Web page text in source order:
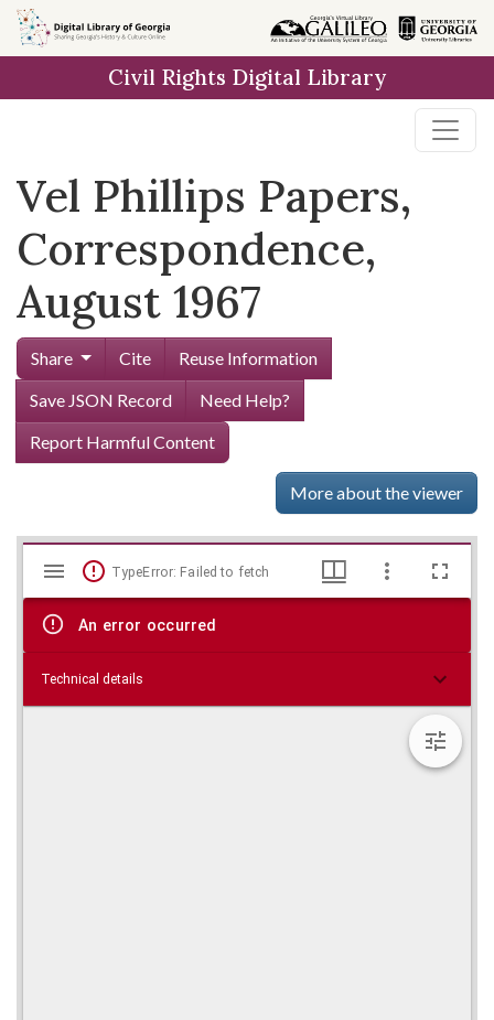
Skip to
main
Civil Rights Digital Library
Vel Phillips Papers,
Correspondence,
August 1967
Share Cite
Reuse Information
Save JSON Record
Need Help?
Report Harmful Content
More about the viewer
Skip viewer
Mirador
viewer
TypeError: Failed to fetch
An error occurred
Technical details